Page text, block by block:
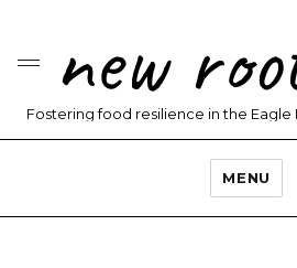
new
Fostering food resilience in the Eagle
MENU